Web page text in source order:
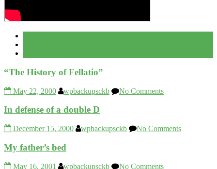
“The History of Fellatio”
May 22, 2000 wpbackupsckb No Comments
In defense of a double D
December 15, 2000 wpbackupsckb No Comments
My father’s bed
May 16, 2001 wpbackupsckb No Comments